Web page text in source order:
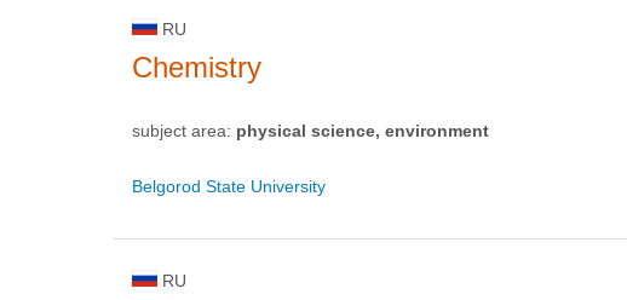
RU
Chemistry
subject area: physical science, environment
Belgorod State University
RU